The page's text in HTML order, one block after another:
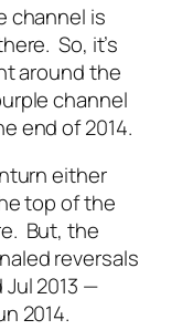
channel is
So, it’s
around the
channel
end of 2014.
either
top of the
But, the
reversals
Jul 2013 —
2014.